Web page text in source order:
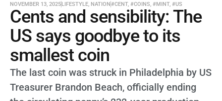
NOVEMBER 13, 2025LIFESTYLE, NATION#CENT, #COINS, #MINT, #US
Cents and sensibility: The
US says goodbye to its
smallest coin
The last coin was struck in Philadelphia by US
Treasurer Brandon Beach, officially ending